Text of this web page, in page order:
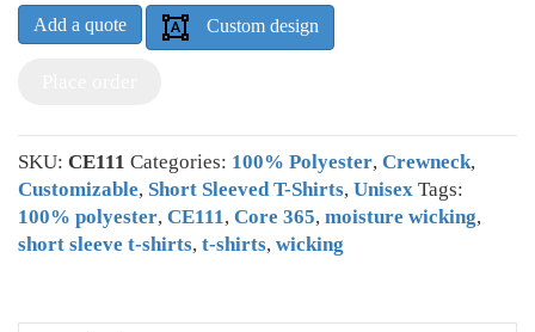
Add a quote Custom design
SKU: CE111 Categories: 100% Polyester, Crewneck,
Customizable, Short Sleeved T-Shirts, Unisex Tags:
100% polyester, CE111, Core 365, moisture wicking,
short sleeve t-shirts, t-shirts, wicking